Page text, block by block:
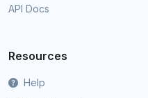
API Docs
Resources
Help